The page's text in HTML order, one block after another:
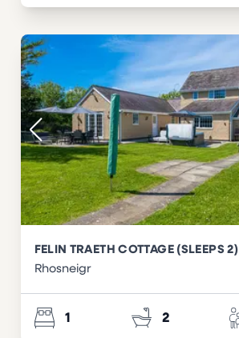
FELIN TRAETH COTTAGE (SLEEPS 2)
Rhosneigr
1 2